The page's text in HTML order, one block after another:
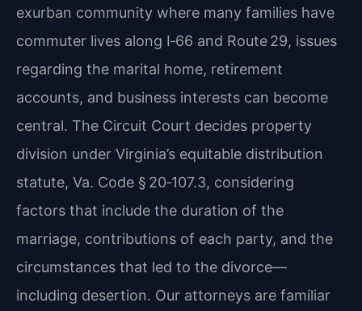
exurban community where many families have
commuter lives along I‑66 and Route 29, issues
regarding the marital home, retirement
accounts, and business interests can become
central. The Circuit Court decides property
division under Virginia’s equitable distribution
statute, Va. Code § 20‑107.3, considering
factors that include the duration of the
marriage, contributions of each party, and the
circumstances that led to the divorce—
including desertion. Our attorneys are familiar